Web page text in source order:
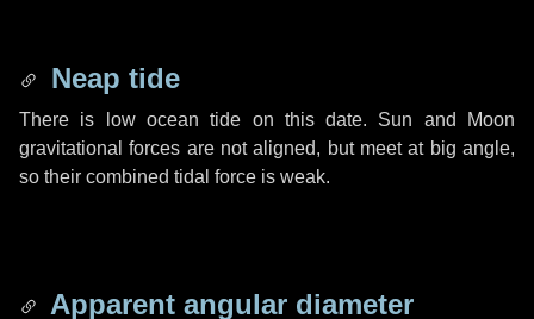
Neap tide
There is low ocean tide on this date. Sun and Moon
gravitational forces are not aligned, but meet at big angle,
so their combined tidal force is weak.
Apparent angular diameter